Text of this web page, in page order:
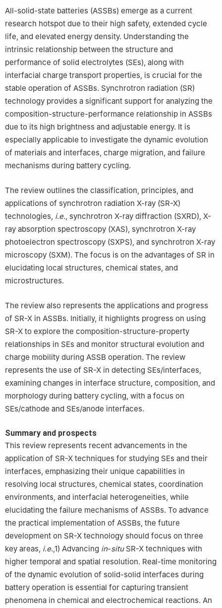
All-solid-state batteries (ASSBs) emerge as a current
research hotspot due to their high safety, extended cycle
life, and elevated energy density. Understanding the
intrinsic relationship between the structure and
performance of solid electrolytes (SEs), along with
interfacial charge transport properties, is crucial for the
stable operation of ASSBs. Synchrotron radiation (SR)
technology provides a significant support for analyzing the
composition-structure-performance relationship in ASSBs
due to its high brightness and adjustable energy. It is
especially applicable to investigate the dynamic evolution
of materials and interfaces, charge migration, and failure
mechanisms during battery cycling.
The review outlines the classification, principles, and
applications of synchrotron radiation X-ray (SR-X)
technologies, i.e., synchrotron X-ray diffraction (SXRD), X-
ray absorption spectroscopy (XAS), synchrotron X-ray
photoelectron spectroscopy (SXPS), and synchrotron X-ray
microscopy (SXM). The focus is on the advantages of SR in
elucidating local structures, chemical states, and
microstructures.
The review also represents the applications and progress
of SR-X in ASSBs. Initially, it highlights progress on using
SR-X to explore the composition-structure-property
relationships in SEs and monitor structural evolution and
charge mobility during ASSB operation. The review
represents the use of SR-X in detecting SEs/interfaces,
examining changes in interface structure, composition, and
morphology during battery cycling, with a focus on
SEs/cathode and SEs/anode interfaces.
Summary and prospects
This review represents recent advancements in the
application of SR-X techniques for studying SEs and their
interfaces, emphasizing their unique capabilities in
resolving local structures, chemical states, coordination
environments, and interfacial heterogeneities, while
elucidating the failure mechanisms of ASSBs. To advance
the practical implementation of ASSBs, the future
development on SR-X technology should focus on three
key areas, i.e.,1) Advancing in-situSR-X techniques with
higher temporal and spatial resolution. Real-time monitoring
of the dynamic evolution of solid-solid interfaces during
battery operation is essential for capturing transient
phenomena in chemical and electrochemical reactions. An